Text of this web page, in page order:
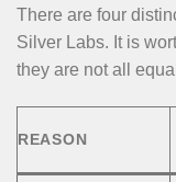
There are four
Silver Labs. It is
they are not all
REASON